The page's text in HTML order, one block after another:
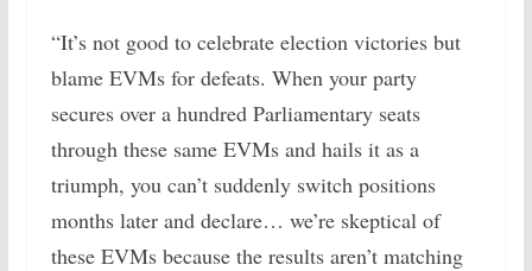
“It’s not good to celebrate election victories but
blame EVMs for defeats. When your party
secures over a hundred Parliamentary seats
through these same EVMs and hails it as a
triumph, you can’t suddenly switch positions
months later and declare… we’re skeptical of
these EVMs because the results aren’t matching